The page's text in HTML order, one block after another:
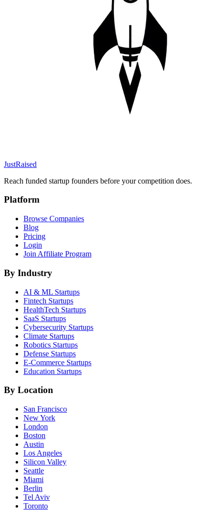
JustRaised
Reach funded startup founders before your competition does.
Platform
Browse Companies
Blog
Pricing
Login
Join Affiliate Program
By Industry
AI & ML Startups
Fintech Startups
HealthTech Startups
SaaS Startups
Cybersecurity Startups
Climate Startups
Robotics Startups
Defense Startups
E-Commerce Startups
Education Startups
By Location
San Francisco
New York
London
Boston
Austin
Los Angeles
Silicon Valley
Seattle
Miami
Berlin
Tel Aviv
Toronto